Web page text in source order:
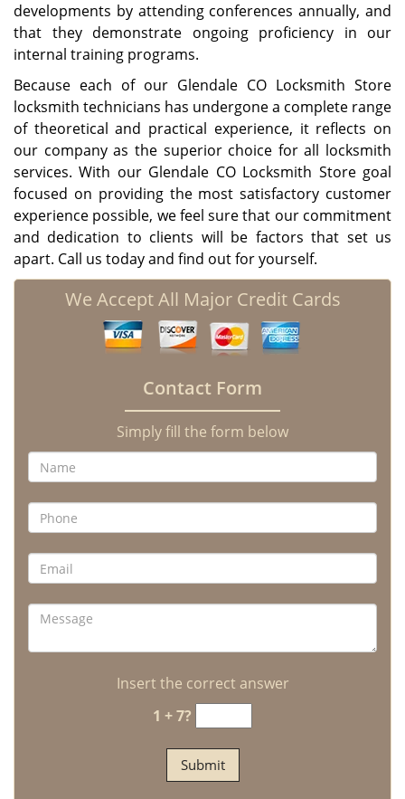
developments by attending conferences annually, and
that they demonstrate ongoing proficiency in our
internal training programs.
Because each of our Glendale CO Locksmith Store
locksmith technicians has undergone a complete range
of theoretical and practical experience, it reflects on
our company as the superior choice for all locksmith
services. With our Glendale CO Locksmith Store goal
focused on providing the most satisfactory customer
experience possible, we feel sure that our commitment
and dedication to clients will be factors that set us
apart. Call us today and find out for yourself.
We Accept All Major Credit Cards
Contact Form
Simply fill the form below
Insert the correct answer
1 + 7?